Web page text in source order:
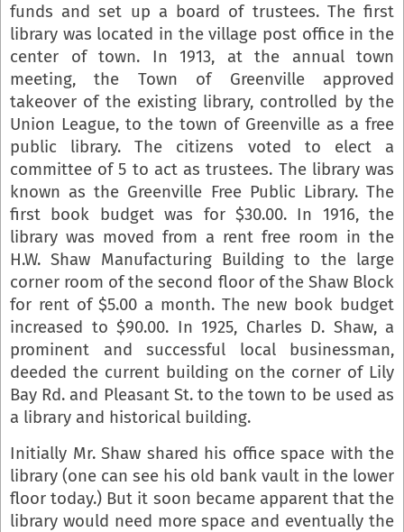
funds and set up a board of trustees. The first
library was located in the village post office in the
center of town. In 1913, at the annual town
meeting, the Town of Greenville approved
takeover of the existing library, controlled by the
Union League, to the town of Greenville as a free
public library. The citizens voted to elect a
committee of 5 to act as trustees. The library was
known as the Greenville Free Public Library. The
first book budget was for $30.00. In 1916, the
library was moved from a rent free room in the
H.W. Shaw Manufacturing Building to the large
corner room of the second floor of the Shaw Block
for rent of $5.00 a month. The new book budget
increased to $90.00. In 1925, Charles D. Shaw, a
prominent and successful local businessman,
deeded the current building on the corner of Lily
Bay Rd. and Pleasant St. to the town to be used as
a library and historical building.
Initially Mr. Shaw shared his office space with the
library (one can see his old bank vault in the lower
floor today.) But it soon became apparent that the
library would need more space and eventually the